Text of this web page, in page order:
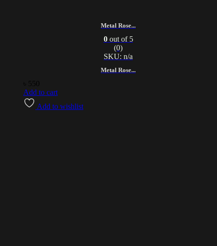
Metal Rose...
Metal Rose...
0out of 5
(0)
SKU: n/a
550
Add to cart
Add to wishlist